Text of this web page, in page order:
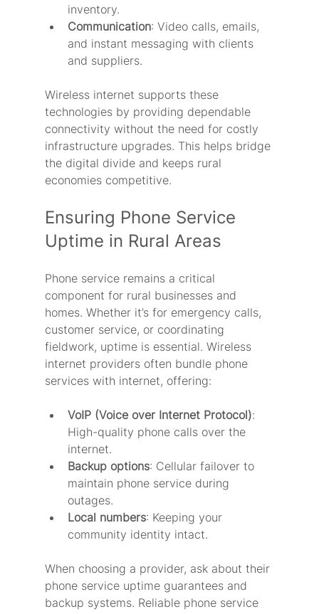
inventory.
Communication: Video calls, emails,
and instant messaging with clients
and suppliers.
Wireless internet supports these
technologies by providing dependable
connectivity without the need for costly
infrastructure upgrades. This helps bridge
the digital divide and keeps rural
economies competitive.
Ensuring Phone Service
Uptime in Rural Areas
Phone service remains a critical
component for rural businesses and
homes. Whether it’s for emergency calls,
customer service, or coordinating
fieldwork, uptime is essential. Wireless
internet providers often bundle phone
services with internet, offering:
VoIP (Voice over Internet Protocol):
High-quality phone calls over the
internet.
Backup options: Cellular failover to
maintain phone service during
outages.
Local numbers: Keeping your
community identity intact.
When choosing a provider, ask about their
phone service uptime guarantees and
backup systems. Reliable phone service